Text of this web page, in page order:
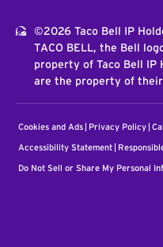
©2026 Taco Bell IP
TACO BELL, the Bell
property of Taco Bell IP
are the property of
Cookies and Ads Privacy Policy
Accessibility Statement
Do Not Sell or Share My Personal